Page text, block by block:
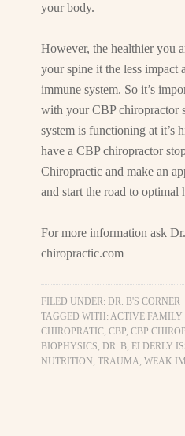
your body.
However, the healthier you
your spine it the less
immune system. So it’s
with your CBP chiropractor
system is functioning at it’s
have a CBP chiropractor
Chiropractic and make an
and start the road to optimal
For more information ask
chiropractic.com
FILED UNDER:DR. B'S CORNER
TAGGED WITH:ACTIVE FAMILY
CHIROPRATIC,CBP,CBP
BIOPHYSICS,DR. B,ELDERLY
NUTRITION,TRAUMA,WEAK